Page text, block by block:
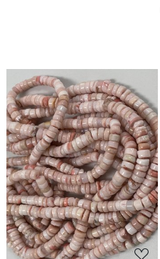
Loading...